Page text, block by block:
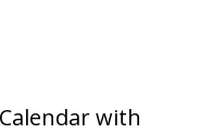
with